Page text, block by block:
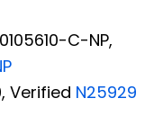
C-NP,
Verified N25929